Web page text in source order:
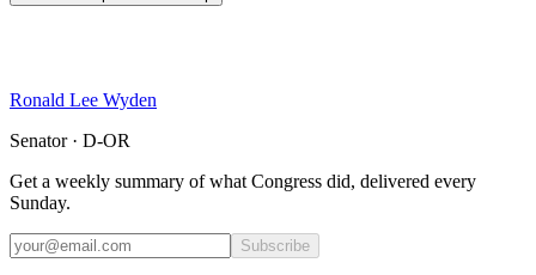
Ronald Lee Wyden
Senator · D-OR
Get a weekly summary of what Congress did, delivered every
Sunday.
Subscribe